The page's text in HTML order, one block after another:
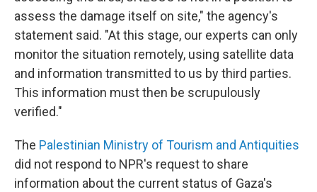
assess the damage itself on site," the agency's
statement said. "At this stage, our experts can only
monitor the situation remotely, using satellite data
and information transmitted to us by third parties.
This information must then be scrupulously
verified."
The Palestinian Ministry of Tourism and Antiquities
did not respond to NPR's request to share
information about the current status of Gaza's